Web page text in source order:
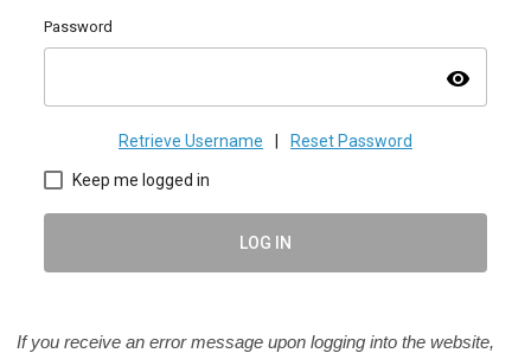
Password
visibility
Retrieve Username Reset Password
Keep me logged in
LOG IN
If you receive an error message upon logging into the website,